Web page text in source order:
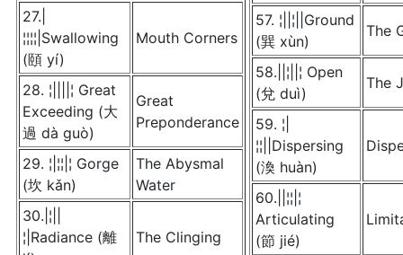
27.|
¦¦¦¦|Swallowing
(頤 yí)
Mouth Corners
28. ¦||||¦ Great
Exceeding (大
過 dà guò)
Great
Preponderance
29. ¦|¦¦|¦ Gorge
(坎 kǎn)
The Abysmal
Water
30.|¦||
¦|Radiance (離
The Clinging
57. ¦||¦||Ground
(巽 xùn)
The
58.||¦||¦ Open
(兌 duì)
The
59. ¦|
¦¦||Dispersing
(渙 huàn)
60.||¦¦|¦
Articulating
(節 jié)